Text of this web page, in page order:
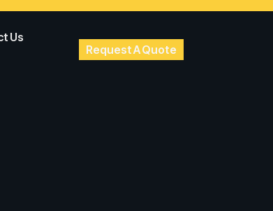
Us
Request A Quote